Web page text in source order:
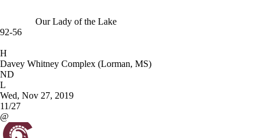
Our Lady of the Lake
92-56
H
Davey Whitney Complex (Lorman, MS)
ND
L
Wed, Nov 27, 2019
11/27
@